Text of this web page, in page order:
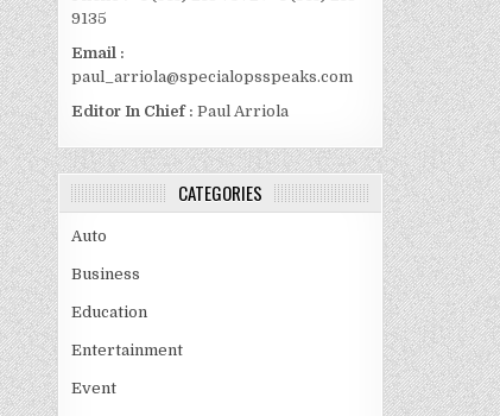
9135
Email :
paul_arriola@specialopsspeaks.com
Editor In Chief : Paul Arriola
CATEGORIES
Auto
Business
Education
Entertainment
Event